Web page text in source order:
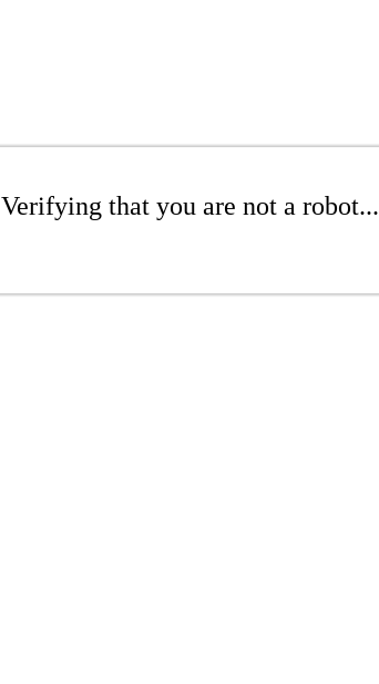
Verifying that you are not a robot...